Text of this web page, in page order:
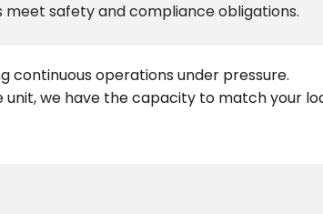
meet safety and compliance obligations.
continuous operations under pressure.
we have the capacity to match your